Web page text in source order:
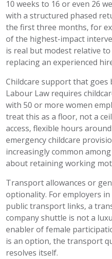
10 weeks to 16 or even 26
with a structured phased
the first three months, for
of the highest-impact
is real but modest relative to
replacing an experienced
Childcare support that goes
Labour Law requires
with 50 or more women
treat this as a floor, not a
access, flexible hours
emergency childcare
increasingly common
about retainingworking
Transport allowances or
optionality. For employers
public transport links, a
company shuttle is not a
enabler of female
is an option, the transport
resolves itself.